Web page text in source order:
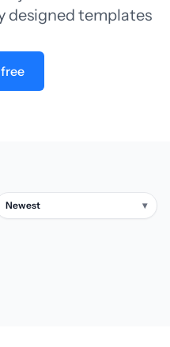
designed templates
Newest ▾